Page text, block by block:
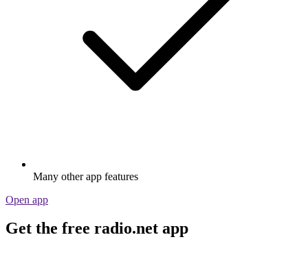
Many other app features
Open app
Get the free radio.net app